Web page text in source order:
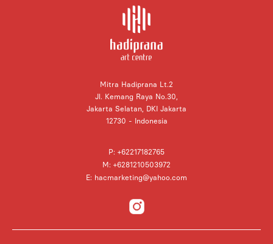
Mitra Hadiprana Lt.2
Jl. Kemang Raya No.30,
Jakarta Selatan, DKI Jakarta
12730 - Indonesia
P: +62217182765
M: +6281210503972
E: hacmarketing@yahoo.com